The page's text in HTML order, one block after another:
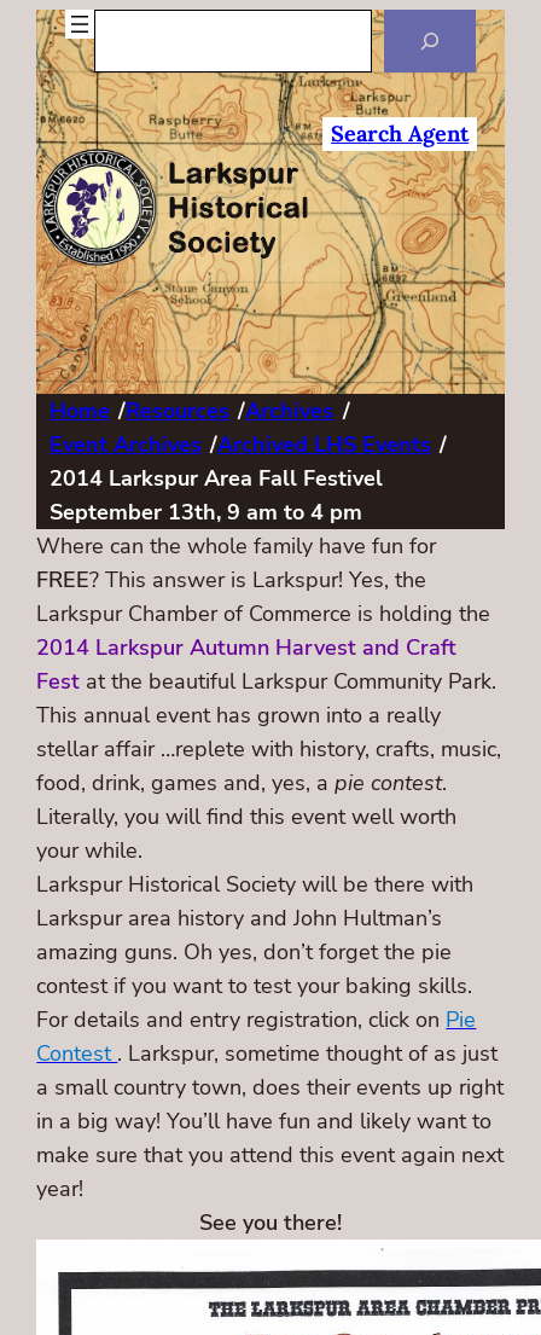
Search Agent
Home /Resources /Archives /
Event Archives /Archived LHS Events /
2014 Larkspur Area Fall Festivel
September 13th, 9 am to 4 pm
Where can the whole family have fun for
FREE? This answer is Larkspur! Yes, the
Larkspur Chamber of Commerce is holding the
2014 Larkspur Autumn Harvest and Craft
Fest at the beautiful Larkspur Community Park.
This annual event has grown into a really
stellar affair …replete with history, crafts, music,
food, drink, games and, yes, apie contest.
Literally, you will find this event well worth
your while.
Larkspur Historical Society will be there with
Larkspur area history and John Hultman’s
amazing guns. Oh yes, don’t forget the pie
contest if you want to test your baking skills.
For details and entry registration, click on Pie
Contest . Larkspur, sometime thought of as just
a small country town, does their events up right
in a big way! You’ll have fun and likely want to
make sure that you attend this event again next
year!
See you there!